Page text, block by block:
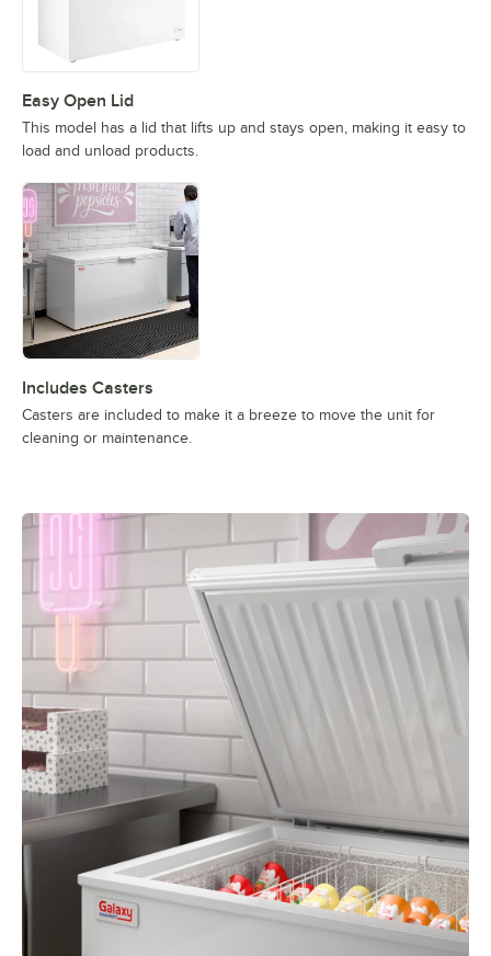
Easy Open Lid
This model has a lid that lifts up and stays open, making it easy to
load and unload products.
Includes Casters
Casters are included to make it a breeze to move the unit for
cleaning or maintenance.